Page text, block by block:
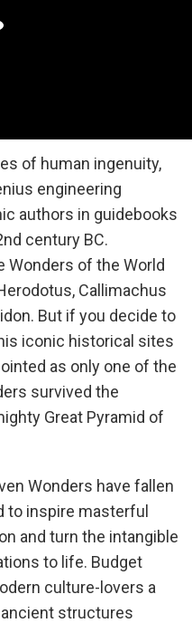
of human ingenuity,
engineering
authors in guidebooks
century BC.
Wonders of the World
Callimachus
But if you decide to
iconic historical sites
as only one of the
survived the
Great Pyramid of
Wonders have fallen
to inspire masterful
and turn the intangible
to life. Budget
culture-lovers a
structures